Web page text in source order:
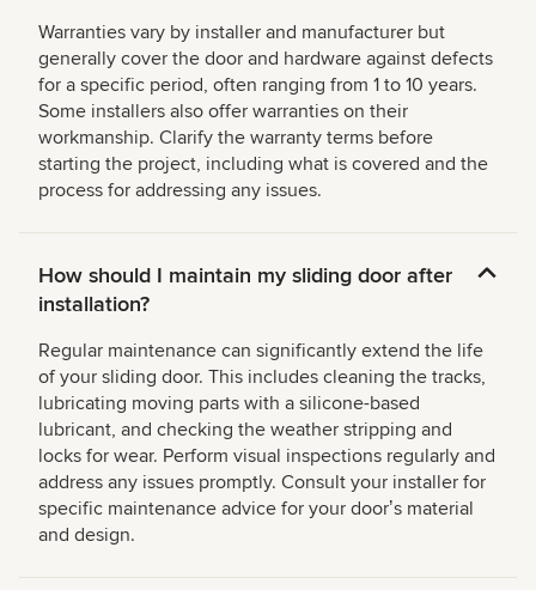
Warranties vary by installer and manufacturer but
generally cover the door and hardware against defects
for a specific period, often ranging from 1 to 10 years.
Some installers also offer warranties on their
workmanship. Clarify the warranty terms before
starting the project, including what is covered and the
process for addressing any issues.
How should I maintain my sliding door after
installation?
Regular maintenance can significantly extend the life
of your sliding door. This includes cleaning the tracks,
lubricating moving parts with a silicone-based
lubricant, and checking the weather stripping and
locks for wear. Perform visual inspections regularly and
address any issues promptly. Consult your installer for
specific maintenance advice for your doorʼs material
and design.